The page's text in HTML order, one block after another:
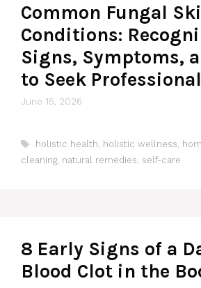
Common Fungal
Conditions:
Signs, Symptoms,
to Seek
June 15, 2026
Tags
holistic health, holistic wellness,
cleaning, natural remedies, self-care
8 Early Signs of a
Blood Clot in the